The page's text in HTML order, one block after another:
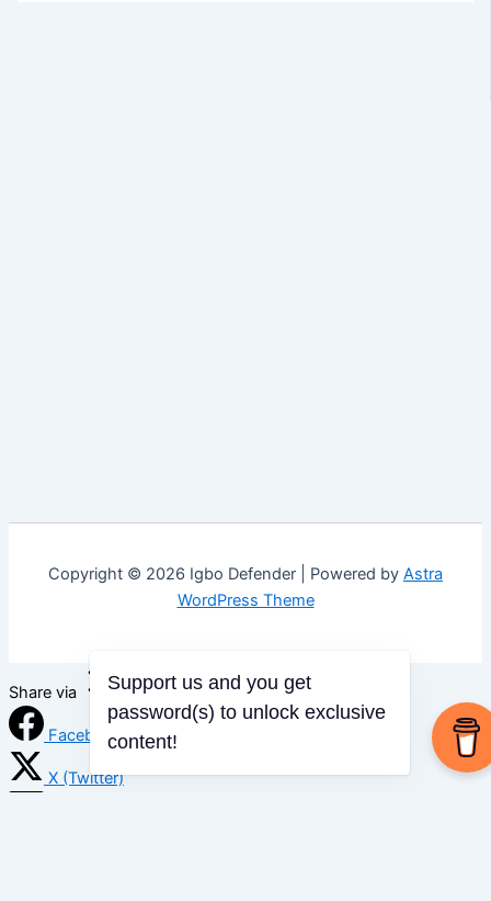
Copyright © 2026 Igbo Defender | Powered by Astra
WordPress Theme
Share via
Facebook
X (Twitter)
Support us and you get
password(s) to unlock exclusive
content!